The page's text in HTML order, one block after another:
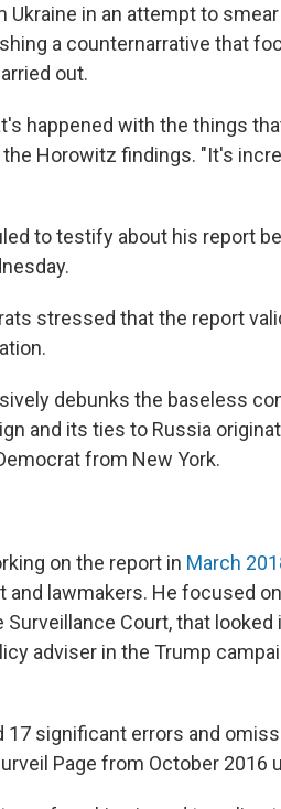
Ukraine in an attempt to
a counternarrative that
out.
happened with the things
Horowitz findings. "It's
to testify about his report
stressed that the report
debunks the baseless
and its ties to Russia
from New York.
on the report in March
and lawmakers. He focused
Court, that
adviser in the Trump
significant errors and
Page from October 2016